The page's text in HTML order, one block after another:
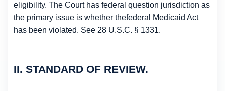
eligibility. The Court has federal question jurisdiction as
the primary issue is whether thefederal Medicaid Act
has been violated. See 28 U.S.C. § 1331.
II. STANDARD OF REVIEW.